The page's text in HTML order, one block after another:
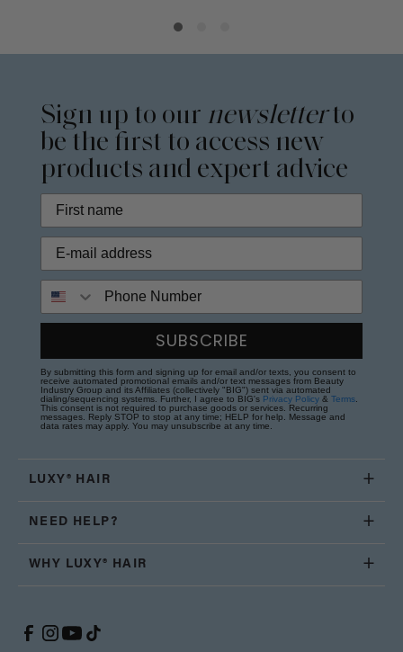
Sign up to our newsletterto
be the first to access new
products and expert advice
SUBSCRIBE
By submitting this form and signing up for email and/or texts, you consent to
receive automated promotional emails and/or text messages from Beauty
Industry Group and its Affiliates (collectively "BIG") sent via automated
dialing/sequencing systems. Further, I agree to BIG's Privacy Policy & Terms
This consent is not required to purchase goods or services. Recurring
messages. Reply STOP to stop at any time; HELP for help. Message and
data rates may apply. You may unsubscribe at any time.
LUXY® HAIR
NEED HELP?
WHY LUXY® HAIR